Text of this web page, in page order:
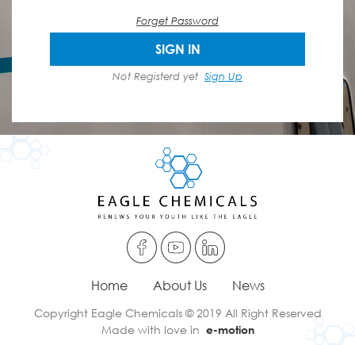
Forget Password
SIGN IN
Not Registerd yet Sign Up
Home About Us News
Copyright Eagle Chemicals © 2019 All Right Reserved
Made with love in e-motion